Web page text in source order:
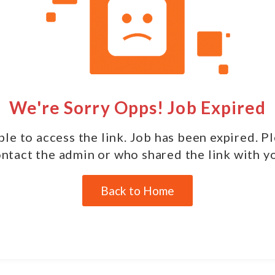
We're Sorry Opps! Job Expired
to access the link. Job has been expired.
the admin or who shared the link with
Back to Home